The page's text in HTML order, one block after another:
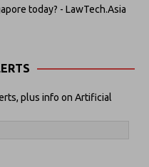
today? - LawTech.Asia
plus info on Artificial